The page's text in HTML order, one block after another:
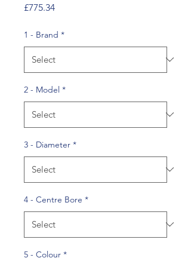
£775.34Price
1 - Brand *
2 - Model *
3 - Diameter *
4 - Centre Bore *
5 - Colour *